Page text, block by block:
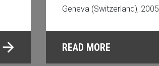
Geneva (Switzerland), 2005
READ MORE